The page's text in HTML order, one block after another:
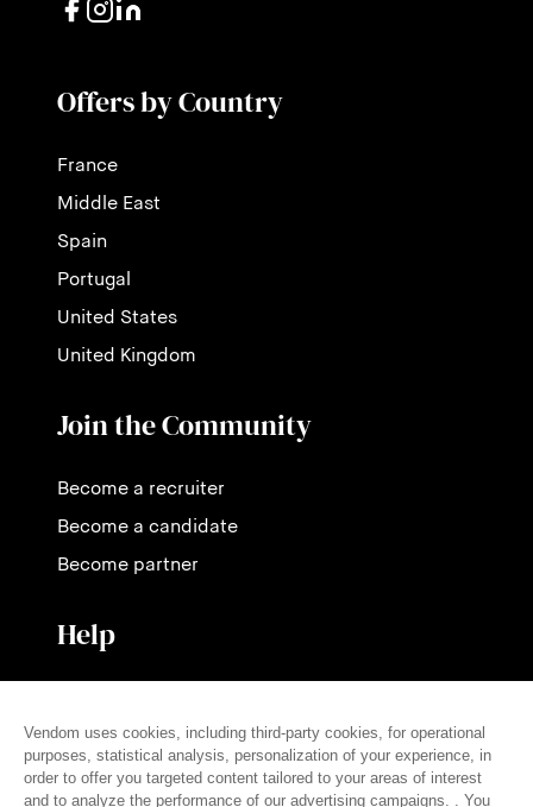
Offers by Country
France
Middle East
Spain
Portugal
United States
United Kingdom
Join the Community
Become a recruiter
Become a candidate
Become partner
Help
Pricing
FAQ